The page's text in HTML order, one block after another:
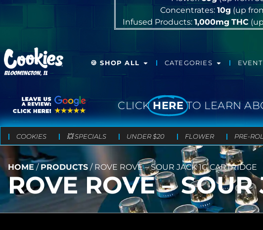
Concentrates: 10g (up
Infused Products:1,000mg THC
BLOOMINGTON, IL
🍪 SHOP ALL CATEGORIES
CLICK HERE TO LEARN
COOKIES 💥 SPECIALS UNDER $20 FLOWER PRE-
HOME / PRODUCTS / ROVE ROVE – SOUR JACK 1G CARTRIDGE
ROVE ROVE –